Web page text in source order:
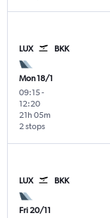
LUX BKK
Mon 18/1
09:15-
12:20
2 stops
21h 05m
LUX BKK
Fri 20/11